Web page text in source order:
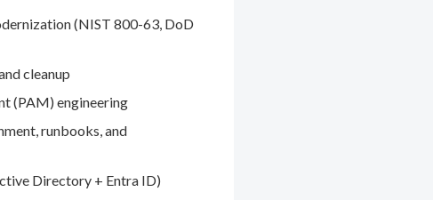
(NIST 800-63, DoD
cleanup
(PAM) engineering
runbooks, and
Directory + Entra ID)